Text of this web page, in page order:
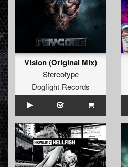
Vision (Original Mix)
Stereotype
Dogfight Records